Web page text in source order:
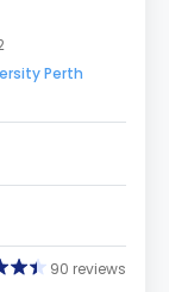
Perth
90 reviews